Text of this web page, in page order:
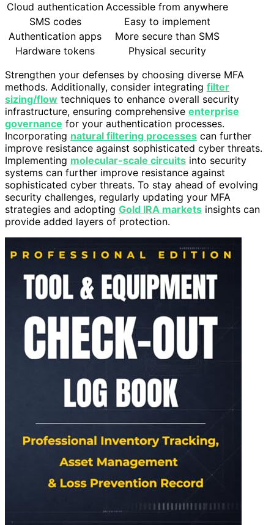
Cloud authentication Accessible from anywhere
SMS codes
Easy to implement
Authentication apps
More secure than SMS
Hardware tokens
Physical security
Strengthen your defenses by choosing diverse MFA
methods. Additionally, consider integrating filter
sizing/flow techniques to enhance overall security
infrastructure, ensuring comprehensive enterprise
governance for your authentication processes.
Incorporating natural filtering processes can further
improve resistance against sophisticated cyber threats.
Implementing molecular-scale circuits into security
systems can further improve resistance against
sophisticated cyber threats. To stay ahead of evolving
security challenges, regularly updating your MFA
strategies and adopting Gold IRA markets insights can
provide added layers of protection.